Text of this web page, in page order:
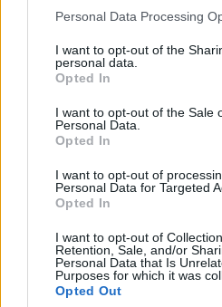
Please note that this website/app
not limited to your visit or usage
grant or deny consent to Google
use your data for below specified
consent section.
Personal Data Processing
I want to opt-out of the
personal data.
Opted In
I want to opt-out of the Sale
Personal Data.
Opted In
I want to opt-out of
Personal Data for Targeted
Opted In
I want to opt-out of
Retention, Sale, and/or
Personal Data that Is
Purposes for which it was
Opted Out
„Szaftos ügy ez” –
szervizbe vitte
le Joe Biden fia